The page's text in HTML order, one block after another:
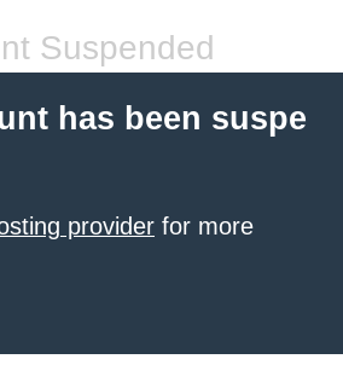
Suspended
has been suspe
provider for more